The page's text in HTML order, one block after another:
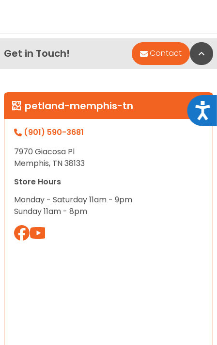
Get in Touch! Contact
petland-memphis-tn
(901) 590-3681
7970 Giacosa Pl
Memphis, TN 38133
Store Hours
Monday - Saturday 11am - 9pm
Sunday 11am - 8pm